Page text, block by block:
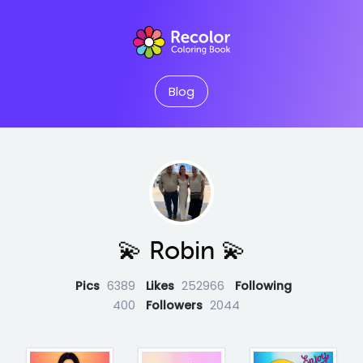
Blog
💫 Robin 💫
Pics 6389 Likes 252966
Following
400
Followers 2044